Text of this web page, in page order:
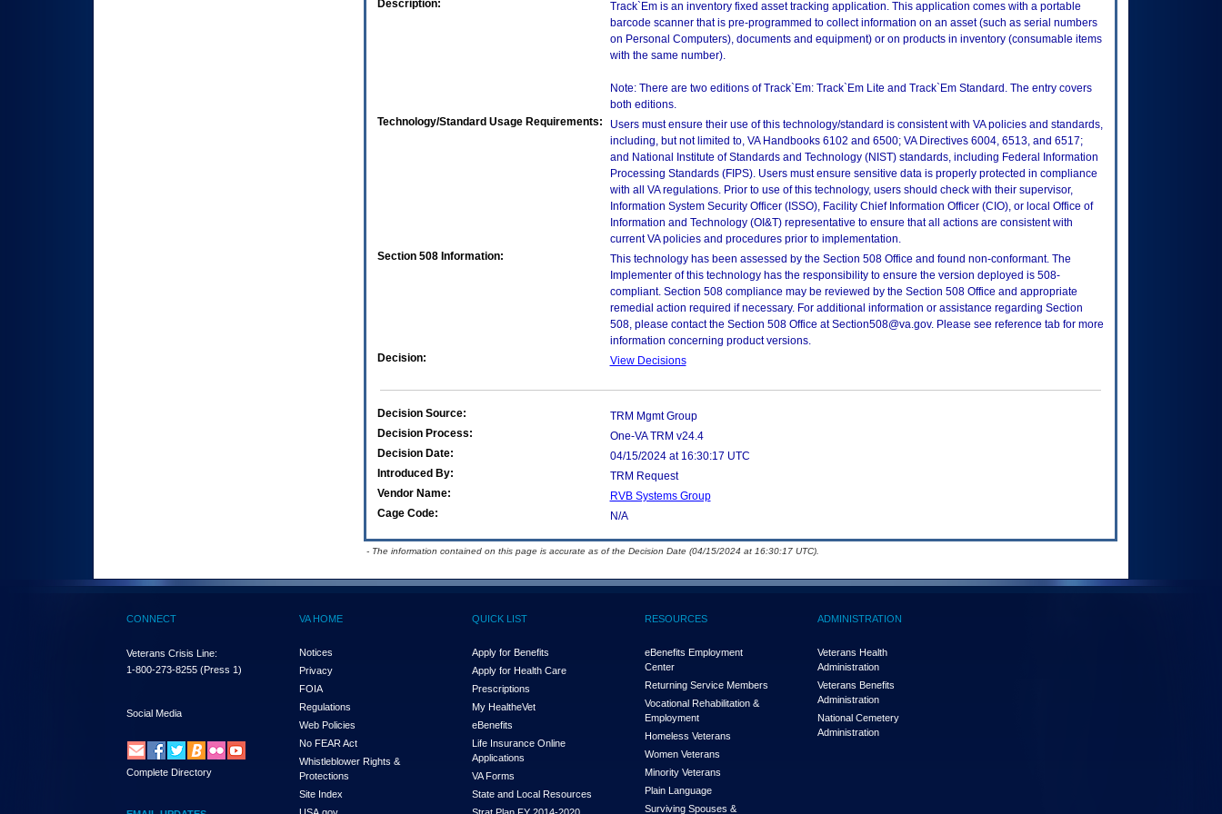
Description:
Track`Em is an inventory fixed asset tracking application. This application comes with a portable
barcode scanner that is pre-programmed to collect information on an asset (such as serial numbers
on Personal Computers), documents and equipment) or on products in inventory (consumable items
with the same number).
Note: There are two editions of Track`Em: Track`Em Lite and Track`Em Standard. The entry covers
both editions.
Technology/Standard Usage Requirements:
Users must ensure their use of this technology/standard is consistent with VA policies and standards,
including, but not limited to, VA Handbooks 6102 and 6500; VA Directives 6004, 6513, and 6517;
and National Institute of Standards and Technology (NIST) standards, including Federal Information
Processing Standards (FIPS). Users must ensure sensitive data is properly protected in compliance
with all VA regulations. Prior to use of this technology, users should check with their supervisor,
Information System Security Officer (ISSO), Facility Chief Information Officer (CIO), or local Office of
Information and Technology (OI&T) representative to ensure that all actions are consistent with
current VA policies and procedures prior to implementation.
Section 508 Information:
This technology has been assessed by the Section 508 Office and found non-conformant. The
Implementer of this technology has the responsibility to ensure the version deployed is 508-
compliant. Section 508 compliance may be reviewed by the Section 508 Office and appropriate
remedial action required if necessary. For additional information or assistance regarding Section
508, please contact the Section 508 Office at Section508@va.gov. Please see reference tab for more
information concerning product versions.
Decision:
View Decisions
Decision Source:
TRM Mgmt Group
Decision Process:
One-VA TRM v24.4
Decision Date:
04/15/2024 at 16:30:17 UTC
Introduced By:
TRM Request
Vendor Name:
RVB Systems Group
Cage Code:
N/A
- The information contained on this page is accurate as of the Decision Date (04/15/2024 at 16:30:17 UTC).
CONNECT
Veterans Crisis Line:
1-800-273-8255 (Press 1)
Social Media
Complete Directory
VA HOME
Notices
Privacy
FOIA
Regulations
Web Policies
No FEAR Act
Whistleblower Rights &
Protections
Site Index
QUICK LIST
Apply for Benefits
Apply for Health Care
Prescriptions
My HealtheVet
eBenefits
Life Insurance Online
Applications
VA Forms
State and Local Resources
RESOURCES
eBenefits Employment
Center
Returning Service Members
Vocational Rehabilitation &
Employment
Homeless Veterans
Women Veterans
Minority Veterans
Plain Language
Surviving Spouses &
ADMINISTRATION
Veterans Health
Administration
Veterans Benefits
Administration
National Cemetery
Administration